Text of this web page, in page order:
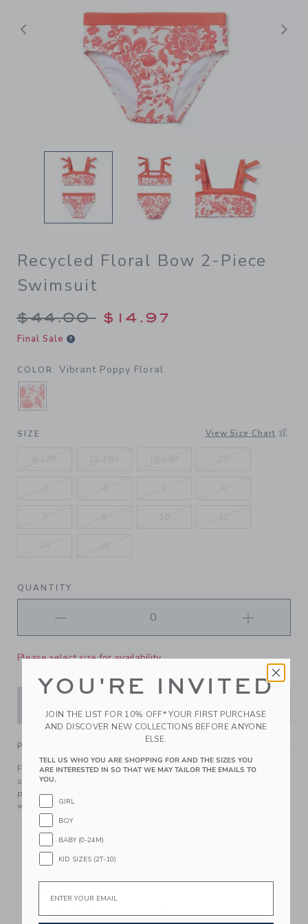
Previous
Recycled Floral Bow 2-Piece
Swimsuit
Price reduced from $44.00
$44.00 $14.97
Final Sale
COLOR Vibrant Poppy Floral
SELECTED VIBRANT POPPY FLORAL
SIZE View Size Chart
QUANTITY
Please select size for availability
PRODUCT DETAILS
For the beach or the pool, a floral swimsuit is always in
season. Designed with bows at the straps and UPF 50+ sun
protection to keep them stylishly safe. Responsibly made
with recycled polyester fabric.
85% Recycled Polyester/15% Spandex; Lining: 100%
Polyester
Fully Lined
YOU'RE INVITED
JOIN THE LIST FOR 10% OFF* YOUR FIRST PURCHASE
AND DISCOVER NEW COLLECTIONS BEFORE ANYONE
ELSE.
TELL US WHO YOU ARE SHOPPING FOR AND THE SIZES YOU
ARE INTERESTED IN SO THAT WE MAY TAILOR THE EMAILS TO
YOU.
GIRL
BOY
BABY (0-24M)
KID SIZES (2T-10)